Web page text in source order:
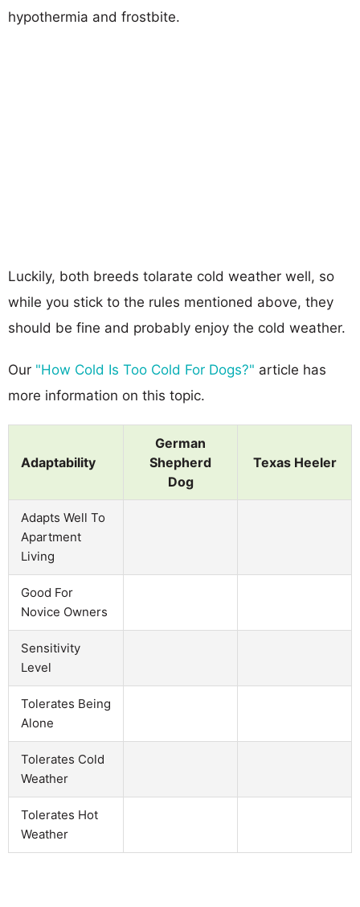
hypothermia and frostbite.
Luckily, both breeds tolarate cold weather well, so
while you stick to the rules mentioned above, they
should be fine and probably enjoy the cold weather.
Our "How Cold Is Too Cold For Dogs?" article has
more information on this topic.
Adaptability
German
Shepherd
Dog
Texas Heeler
Adapts Well To
Apartment
Living
Good For
Novice Owners
Sensitivity
Level
Tolerates Being
Alone
Tolerates Cold
Weather
Tolerates Hot
Weather